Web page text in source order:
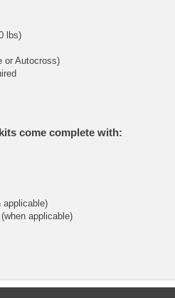
lbs)
or Autocross)
come complete with:
applicable)
applicable)